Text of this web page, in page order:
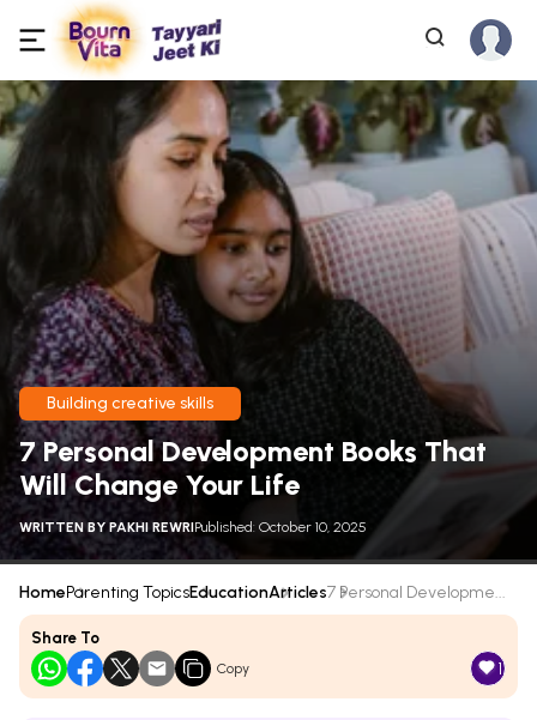
Building creative skills
7 Personal Development Books That
Will Change Your Life
WRITTEN BYPAKHI REWRIPublished: October 10, 2025
HomeParenting TopicsEducationArticles7 Personal Developme...
Share To
Copy 1